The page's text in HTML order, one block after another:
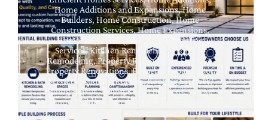
Home Additions and Expansions,Home
Builders,Home Construction,Home
Construction Services,Home Expansions,
Home Remodeling
Home Remodeling
Services,Kitchen Remodeling
Property
Remodeling,Property Remodeling Services,
Property Renovations,Property Repair
Roof
Services
Roofing Repairs,Roofing Services,
Siding Repair,Siding Repair Services,Sunset
Home Builders
Sunset Home Builders, Inc.